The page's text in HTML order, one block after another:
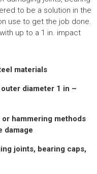
to be a solution in the
use to get the job done.
up to a 1 in. impact
materials
diameter 1 in –
hammering methods
damage
joints, bearing caps,